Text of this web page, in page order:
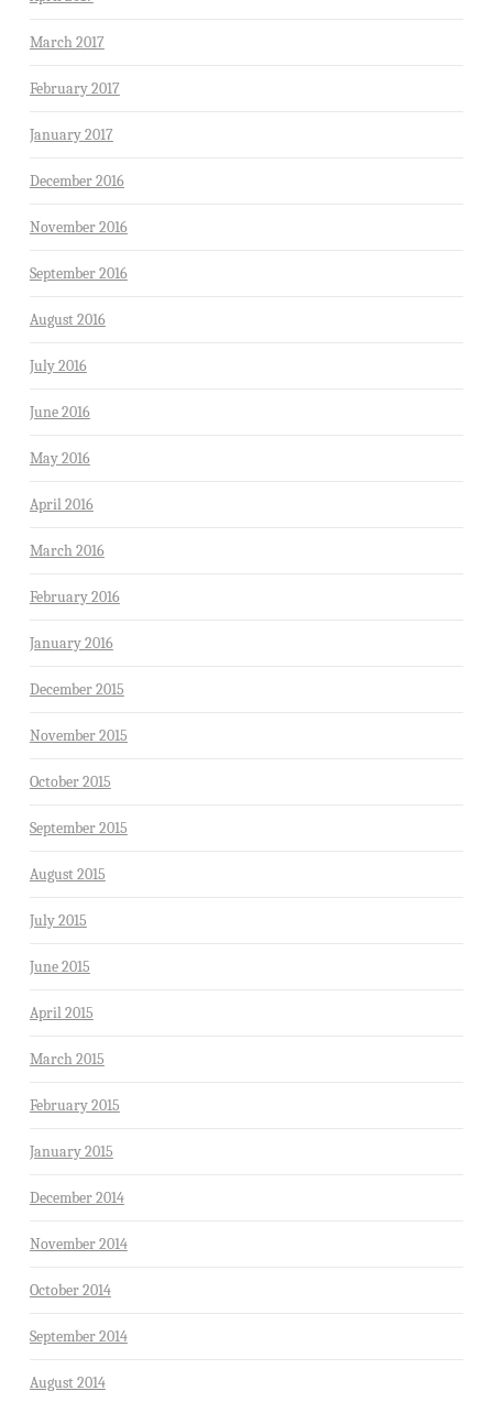
March 2017
February 2017
January 2017
December 2016
November 2016
September 2016
August 2016
July 2016
June 2016
May 2016
April 2016
March 2016
February 2016
January 2016
December 2015
November 2015
October 2015
September 2015
August 2015
July 2015
June 2015
April 2015
March 2015
February 2015
January 2015
December 2014
November 2014
October 2014
September 2014
August 2014